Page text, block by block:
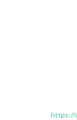
https://